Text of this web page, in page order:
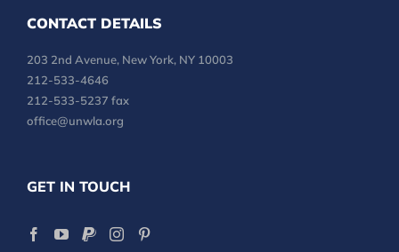
CONTACT DETAILS
203 2nd Avenue, New York, NY 10003
212-533-4646
212-533-5237 fax
office@unwla.org
GET IN TOUCH